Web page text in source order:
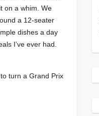
on a whim. We
a 12-seater
dishes a day
I’ve ever had.
turn a Grand Prix